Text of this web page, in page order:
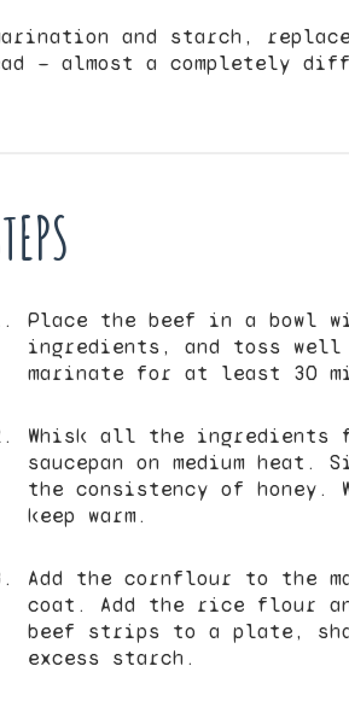
and starch,
— almost a completely
Place the beef in a bowl
ingredients, and toss
marinate for at least 30
Whisk all the ingredients
saucepan on medium
the consistency of honey.
keep warm.
Add the cornflour to the
coat. Add the rice flour
beef strips to a plate,
excess starch.